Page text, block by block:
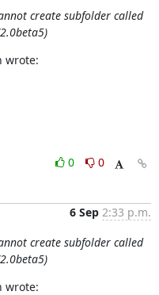
create subfolder called
wrote:
0
0
6 Sep 2:33 p.m.
create subfolder called
wrote: